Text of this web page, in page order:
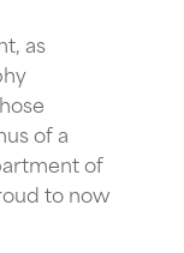
as
of a
of
to now